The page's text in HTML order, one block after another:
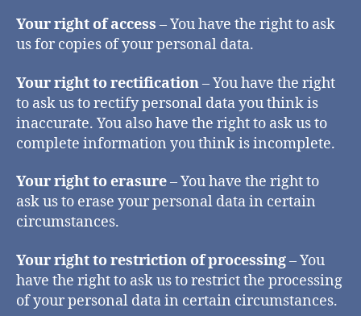
Your right of access – You have the right to ask
us for copies of your personal data.
Your right to rectification– You have the right
to ask us to rectify personal data you think is
inaccurate. You also have the right to ask us to
complete information you think is incomplete.
Your right to erasure– You have the right to
ask us to erase your personal data in certain
circumstances.
Your right to restriction of processing– You
have the right to ask us to restrict the processing
of your personal data in certain circumstances.